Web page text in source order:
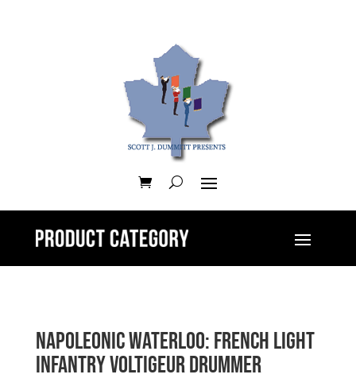
Napoleonic Waterloo: French Light
Infantry Voltigeur Drummer